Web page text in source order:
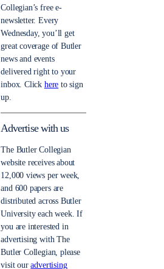
Collegian’s free e-
newsletter. Every
Wednesday, you’ll get
great coverage of Butler
news and events
delivered right to your
inbox. Click here to sign
up.
Advertise with us
The Butler Collegian
website receives about
12,000 views per week,
and 600 papers are
distributed across Butler
University each week. If
you are interested in
advertising with The
Butler Collegian, please
visit ouradvertising